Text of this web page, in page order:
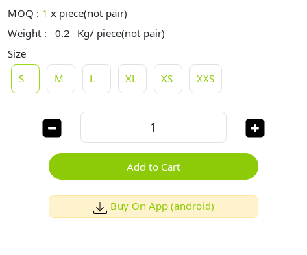
MOQ : 1 x piece(not pair)
Weight :
0.2
Kg/ piece(not pair)
Size
S
M L XL XS XXS
Add to Cart
Buy On App (android)